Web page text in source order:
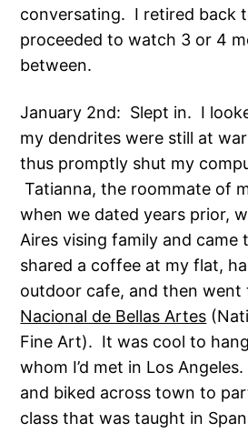
conversating. I retired back
proceeded to watch 3 or 4
between.
January 2nd: Slept in. I
my dendrites were still at
thus promptly shut my
Tatianna, the roommate of
when we dated years prior,
Aires vising family and came
shared a coffee at my flat,
outdoor cafe, and then went
Nacional de Bellas Artes
Fine Art). It was cool to
whom I’d met in Los
and biked across town to
class that was taught in